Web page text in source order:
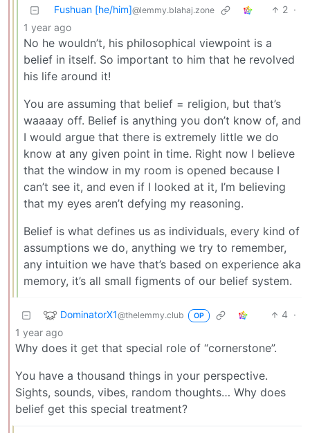
Fushuan [he/him]@lemmy.blahaj.zone 2 ·
1 year ago
No he wouldn’t, his philosophical viewpoint is a
belief in itself. So important to him that he revolved
his life around it!
You are assuming that belief = religion, but that’s
waaaay off. Belief is anything you don’t know of, and
I would argue that there is extremely little we do
know at any given point in time. Right now I believe
that the window in my room is opened because I
can’t see it, and even if I looked at it, I’m believing
that my eyes aren’t defying my reasoning.
Belief is what defines us as individuals, every kind of
assumptions we do, anything we try to remember,
any intuition we have that’s based on experience aka
memory, it’s all small figments of our belief system.
DominatorX1@thelemmy.club OP 4 ·
1 year ago
Why does it get that special role of “cornerstone”.
You have a thousand things in your perspective.
Sights, sounds, vibes, random thoughts… Why does
belief get this special treatment?